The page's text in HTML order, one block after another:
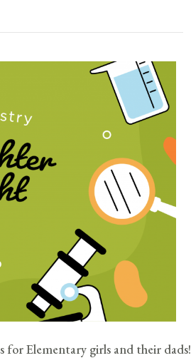
for Elementary girls and their dads!